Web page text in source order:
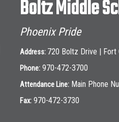
Boltz Middle
Phoenix Pride
Address: 720 Boltz Drive | Fort
Phone: 970-472-3700
Attendance Line: Main Phone
Fax: 970-472-3730